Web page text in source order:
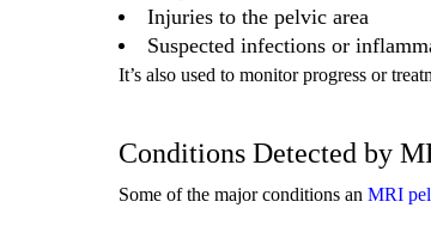
Injuries to the pelvic area
Suspected infections or
It’s also used to monitor progress or
Conditions Detected by
Some of the major conditions an MRI